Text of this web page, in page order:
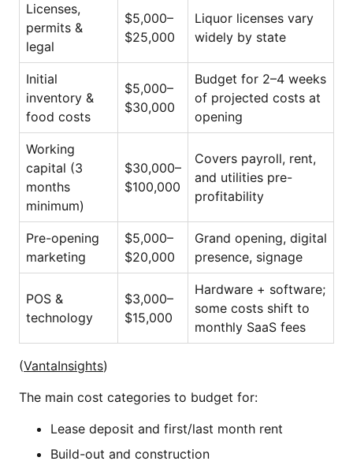
Licenses,
permits &
legal
$5,000–
$25,000
Liquor licenses vary
widely by state
Initial
inventory &
food costs
$5,000–
$30,000
Budget for 2–4 weeks
of projected costs at
opening
Working
capital (3
months
minimum)
$30,000–
$100,000
Covers payroll, rent,
and utilities pre-
profitability
Pre-opening
marketing
$5,000–
$20,000
Grand opening, digital
presence, signage
POS &
technology
$3,000–
$15,000
Hardware + software;
some costs shift to
monthly SaaS fees
(VantaInsights)
The main cost categories to budget for:
Lease deposit and first/last month rent
Build-out and construction